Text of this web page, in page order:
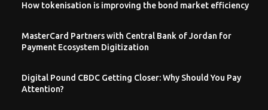
How tokenisation is improving the bond market efficiency
MasterCard Partners with Central Bank of Jordan for
Payment Ecosystem Digitization
Digital Pound CBDC Getting Closer: Why Should You Pay
Attention?